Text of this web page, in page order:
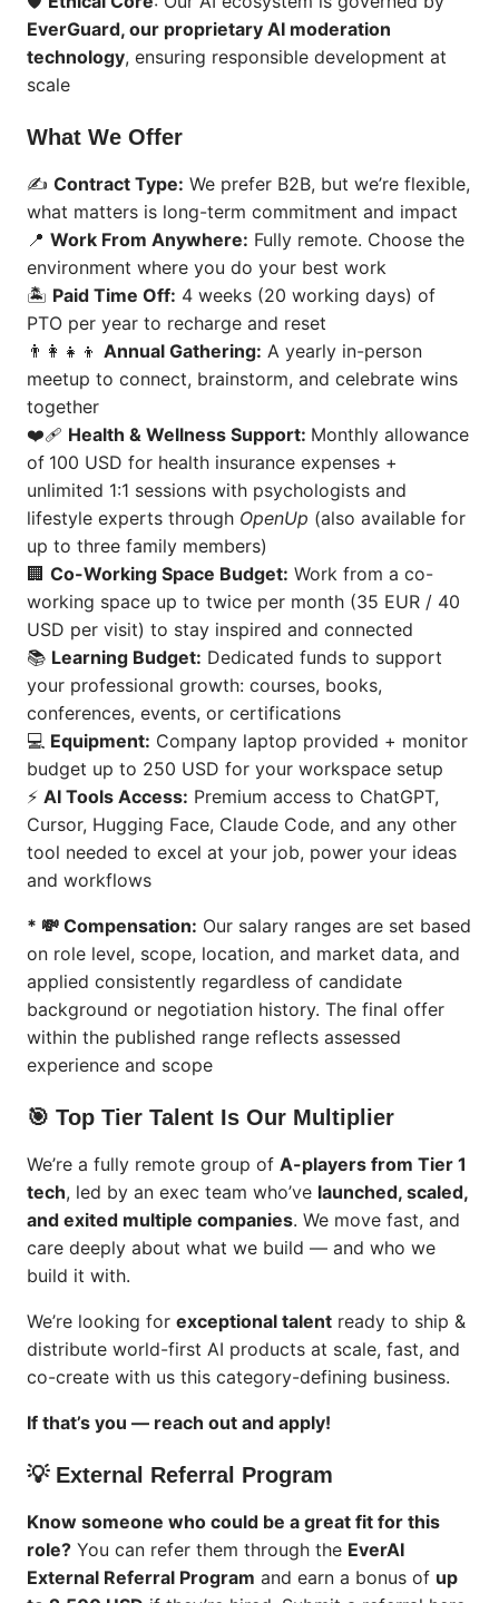
EverGuard, our proprietary AI moderation
technology, ensuring responsible development at
scale
What We Offer
✍️ Contract Type: We prefer B2B, but we’re flexible,
what matters is long-term commitment and impact
📍 Work From Anywhere: Fully remote. Choose the
environment where you do your best work
🏝️ Paid Time Off: 4 weeks (20 working days) of
PTO per year to recharge and reset
👨‍👩‍👧‍👦 Annual Gathering: A yearly in-person
meetup to connect, brainstorm, and celebrate wins
together
❤️‍🩹 Health & Wellness Support: Monthly allowance
of 100 USD for health insurance expenses +
unlimited 1:1 sessions with psychologists and
lifestyle experts through OpenUp (also available for
up to three family members)
🏢 Co-Working Space Budget: Work from a co-
working space up to twice per month (35 EUR / 40
USD per visit) to stay inspired and connected
📚 Learning Budget: Dedicated funds to support
your professional growth: courses, books,
conferences, events, or certifications
💻 Equipment: Company laptop provided + monitor
budget up to 250 USD for your workspace setup
⚡ AI Tools Access: Premium access to ChatGPT,
Cursor, Hugging Face, Claude Code, and any other
tool needed to excel at your job, power your ideas
and workflows
* 💸 Compensation: Our salary ranges are set based
on role level, scope, location, and market data, and
applied consistently regardless of candidate
background or negotiation history. The final offer
within the published range reflects assessed
experience and scope
🎯 Top Tier Talent Is Our Multiplier
We’re a fully remote group of A-players from Tier 1
tech, led by an exec team who’ve launched, scaled,
and exited multiple companies. We move fast, and
care deeply about what we build — and who we
build it with.
We’re looking for exceptional talent ready to ship &
distribute world-first AI products at scale, fast, and
co-create with us this category-defining business.
If that’s you — reach out and apply!
💡 External Referral Program
Know someone who could be a great fit for this
role? You can refer them through the EverAI
External Referral Program and earn a bonus of up